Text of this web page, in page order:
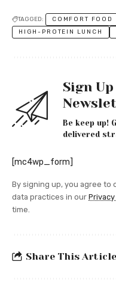
TAGGED: COMFORT FOOD
HIGH-PROTEIN LUNCH
Sign
Be keep up!
delivered
[mc4wp_form]
By signing up, you agree to
data practices in our
time.
Share This Article